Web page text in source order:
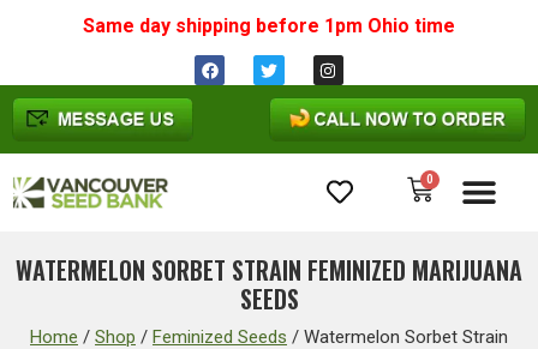
Same day shipping before 1pm Ohio time
0
WATERMELON SORBET STRAIN FEMINIZED MARIJUANA
SEEDS
Home / Shop / Feminized Seeds / Watermelon Sorbet Strain